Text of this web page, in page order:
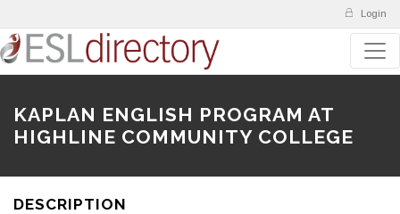
Login
KAPLAN ENGLISH PROGRAM AT
HIGHLINE COMMUNITY COLLEGE
DESCRIPTION